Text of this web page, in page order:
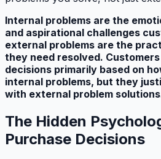
Internal problems are the
and aspirational challenges
external problems are the
they need resolved.
decisions primarily based on
internal problems, but they
with external problem
The Hidden
Purchase Decisions